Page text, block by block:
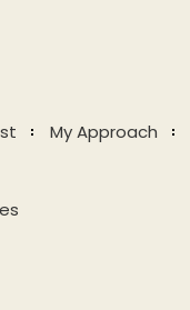
My Approach